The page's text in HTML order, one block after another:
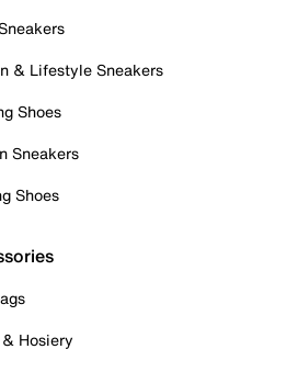
& Lifestyle Sneakers
Shoes
Sneakers
Shoes
Hosiery